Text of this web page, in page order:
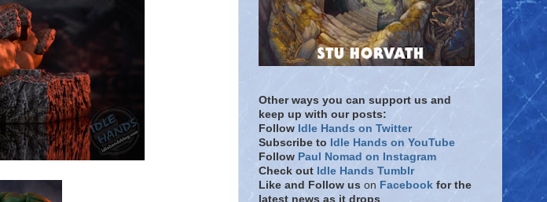
Other ways you can support us and
keep up with our posts:
Follow Idle Hands on Twitter
Subscribe to Idle Hands on YouTube
Follow Paul Nomad on Instagram
Check out Idle Hands Tumblr
Like and Follow us on Facebook for the
latest news as it drops